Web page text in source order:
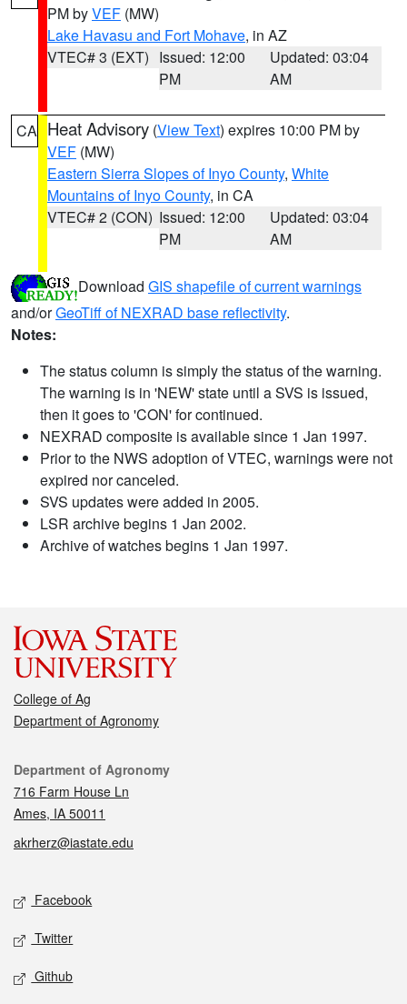
PM byVEF (MW)
Lake Havasu and Fort Mohave, in AZ
VTEC# 3 (EXT) Issued: 12:00
PM
Updated: 03:04
AM
CA Heat Advisory (View Text) expires 10:00 PM by
VEF (MW)
Eastern Sierra Slopes of Inyo County, White
Mountains of Inyo County, in CA
VTEC# 2 (CON) Issued: 12:00
PM
Updated: 03:04
AM
Download GIS shapefile of current warnings
and/orGeoTiff of NEXRAD base reflectivity.
Notes:
The status column is simply the status of the warning.
The warning is in 'NEW' state until a SVS is issued,
then it goes to 'CON' for continued.
NEXRAD composite is available since 1 Jan 1997.
Prior to the NWS adoption of VTEC, warnings were not
expired nor canceled.
SVS updates were added in 2005.
LSR archive begins 1 Jan 2002.
Archive of watches begins 1 Jan 1997.
College of Ag
Department of Agronomy
Contact
Department of Agronomy
716 Farm House Ln
Ames, IA 50011
akrherz@iastate.edu
Social media
Facebook
Twitter
Github